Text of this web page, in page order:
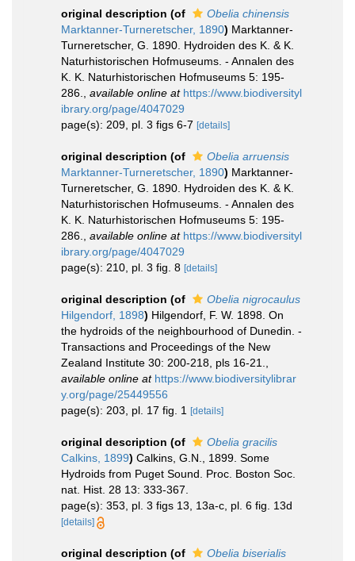
original description (of
Obelia chinensis
Marktanner-Turneretscher, 1890) Marktanner-
Turneretscher, G. 1890. Hydroiden des K. & K.
Naturhistorischen Hofmuseums. - Annalen des
K. K. Naturhistorischen Hofmuseums 5: 195-
286.
available online at https://www.biodiversityl
ibrary.org/page/4047029
page(s): 209, pl. 3 figs 6-7 [details]
original description (of
Obelia arruensis
Marktanner-Turneretscher, 1890) Marktanner-
Turneretscher, G. 1890. Hydroiden des K. & K.
Naturhistorischen Hofmuseums. - Annalen des
K. K. Naturhistorischen Hofmuseums 5: 195-
286.
available online at https://www.biodiversityl
ibrary.org/page/4047029
page(s): 210, pl. 3 fig. 8 [details]
original description (of
Obelia nigrocaulus
Hilgendorf, 1898) Hilgendorf, F. W. 1898. On
the hydroids of the neighbourhood of Dunedin. -
Transactions and Proceedings of the New
Zealand Institute 30: 200-218, pls 16-21.
available online at https://www.biodiversitylibrar
y.org/page/25449556
page(s): 203, pl. 17 fig. 1 [details]
original description (of
Obelia gracilis
Calkins, 1899) Calkins, G.N., 1899. Some
Hydroids from Puget Sound. Proc. Boston Soc.
nat. Hist. 28 13: 333-367.
page(s): 353, pl. 3 figs 13, 13a-c, pl. 6 fig. 13d
[details]
original description (of
Obelia biserialis